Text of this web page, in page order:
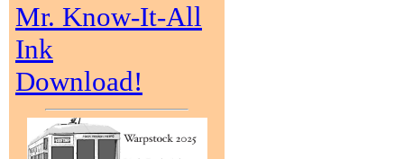
Mr. Know-It-All
Ink
Download!